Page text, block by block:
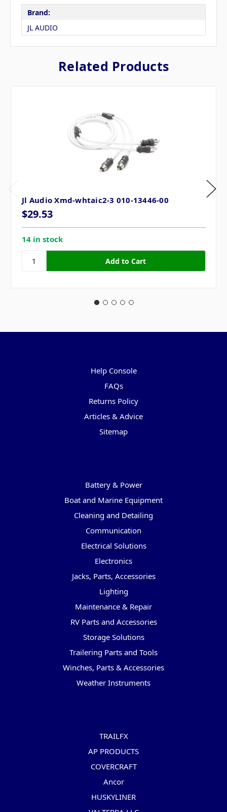
Brand:
JL AUDIO
Related Products
Jl Audio Xmd-whtaic2-3 010-13446-00
$29.53
14 in stock
Help Console
FAQs
Returns Policy
Articles & Advice
Sitemap
Battery & Power
Boat and Marine Equipment
Cleaning and Detailing
Communication
Electrical Solutions
Electronics
Jacks, Parts, Accessories
Lighting
Maintenance & Repair
RV Parts and Accessories
Storage Solutions
Trailering Parts and Tools
Winches, Parts & Accessories
Weather Instruments
TRAILFX
AP PRODUCTS
COVERCRAFT
Ancor
HUSKYLINER